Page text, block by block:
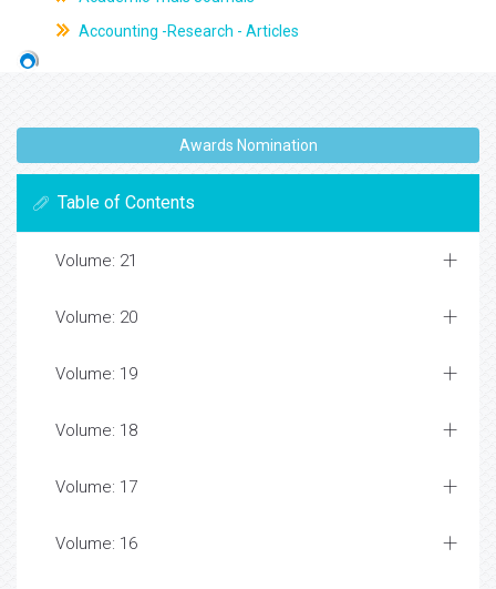
Accounting -Research - Articles
Awards Nomination
Table of Contents
Volume: 21
Volume: 20
Volume: 19
Volume: 18
Volume: 17
Volume: 16